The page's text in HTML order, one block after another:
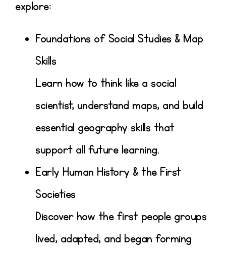
explore:
Foundations of Social Studies & Map
Skills
Learn how to think like a social
scientist, understand maps, and build
essential geography skills that
support all future learning.
Early Human History & the First
Societies
Discover how the first people groups
lived, adapted, and began forming